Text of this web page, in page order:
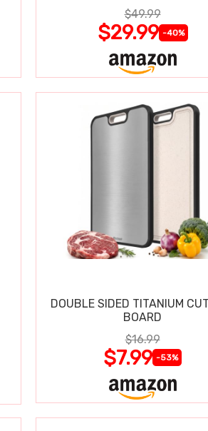
$49.99
$29.99 -40%
DOUBLE SIDED TITANIUM
BOARD
$16.99
$7.99 -53%